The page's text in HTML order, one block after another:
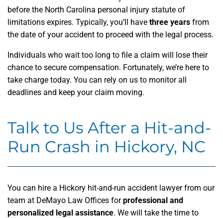
before the North Carolina personal injury statute of
limitations expires. Typically, you’ll have three years from
the date of your accident to proceed with the legal process.
Individuals who wait too long to file a claim will lose their
chance to secure compensation. Fortunately, we’re here to
take charge today. You can rely on us to monitor all
deadlines and keep your claim moving.
Talk to Us After a Hit-and-
Run Crash in Hickory, NC
You can hire a Hickory hit-and-run accident lawyer from our
team at DeMayo Law Offices forprofessional and
personalized legal assistance. We will take the time to